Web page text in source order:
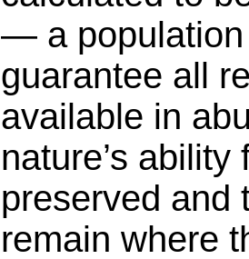
— a population
guarantee all
available in
nature’s
preserved and
remain where